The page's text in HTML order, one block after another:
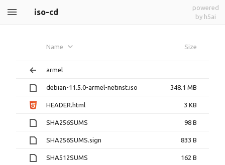
iso-cd
powered
by h5ai
Name Size
armel
debian-11.5.0-armel-netinst.iso 348.1 MB
HEADER.html 3 KB
SHA256SUMS 98 B
SHA256SUMS.sign 833 B
SHA512SUMS 162 B